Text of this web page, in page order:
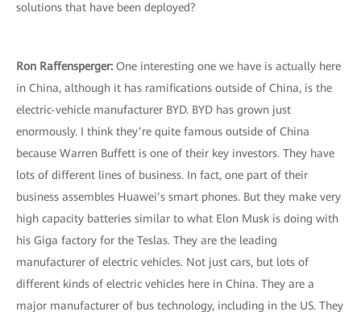
solutions that have been deployed?
Ron Raffensperger: One interesting one we have is actually here
in China, although it has ramifications outside of China, is the
electric-vehicle manufacturer BYD. BYD has grown just
enormously. I think they’re quite famous outside of China
because Warren Buffett is one of their key investors. They have
lots of different lines of business. In fact, one part of their
business assembles Huawei’s smart phones. But they make very
high capacity batteries similar to what Elon Musk is doing with
his Giga factory for the Teslas. They are the leading
manufacturer of electric vehicles. Not just cars, but lots of
different kinds of electric vehicles here in China. They are a
major manufacturer of bus technology, including in the US. They